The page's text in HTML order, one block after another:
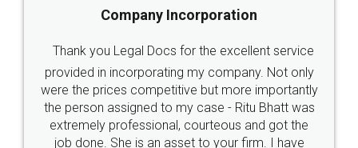
5
Rental Agreement
Just go for it and register agreement online with
these people... They are very helpful and polite.. i
loved the service by legal docs... Thanks guys... it
made my work on fingertips...Thanks for such